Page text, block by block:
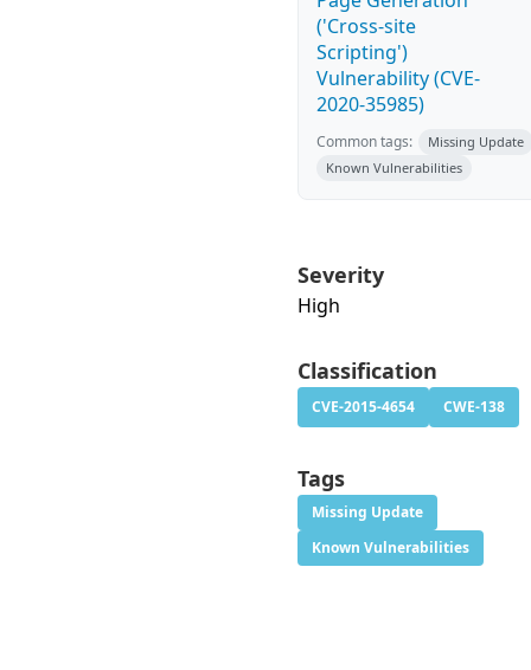
('Cross-site
Scripting')
Vulnerability (CVE-
2020-35985)
Common tags:
Missing Update
Known Vulnerabilities
Severity
High
Classification
CVE-2015-4654 CWE-138
Tags
Missing Update
Known Vulnerabilities